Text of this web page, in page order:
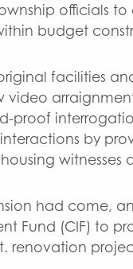
officials
budget
facilities
video
proof
by
witnesses
had come,
Fund (CIF) to
renovation